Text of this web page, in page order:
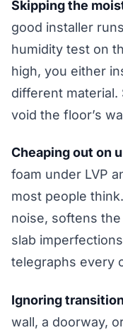
Skipping the
good installer
humidity test on
high, you either
different material.
void the floor’s
Cheaping out on
foam under LVP
most people
noise, softens
slab
telegraphs every
Ignoring
wall, a doorway,